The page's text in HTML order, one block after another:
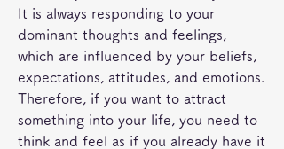
It is always responding to your
dominant thoughts and feelings,
which are influenced by your beliefs,
expectations, attitudes, and emotions.
Therefore, if you want to attract
something into your life, you need to
think and feel as if you already have it